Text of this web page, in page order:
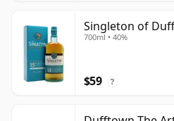
Singleton of
700ml • 40%
$59 ?